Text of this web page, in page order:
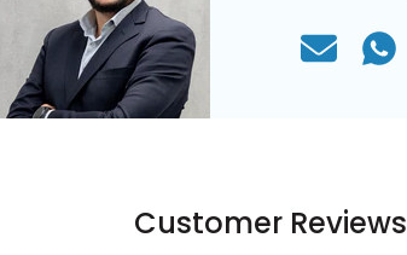
Customer Reviews